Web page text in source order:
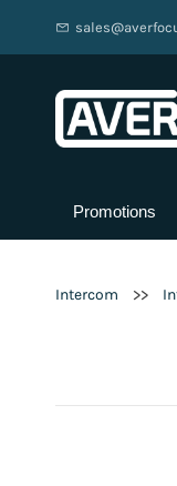
Promotions
Intercom >>